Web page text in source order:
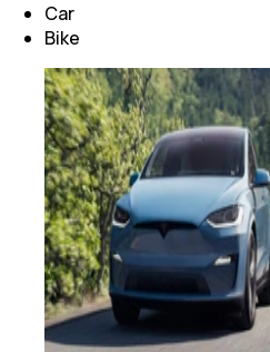
Car
Bike